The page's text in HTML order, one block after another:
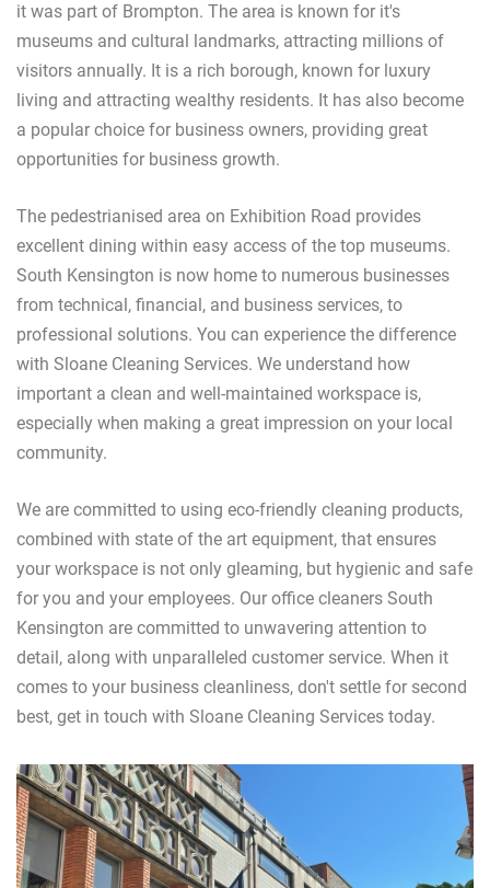
it was part of Brompton. The area is known for it's
museums and cultural landmarks, attracting millions of
visitors annually. It is a rich borough, known for luxury
living and attracting wealthy residents. It has also become
a popular choice for business owners, providing great
opportunities for business growth.
The pedestrianised area on Exhibition Road provides
excellent dining within easy access of the top museums.
South Kensington is now home to numerous businesses
from technical, financial, and business services, to
professional solutions. You can experience the difference
with Sloane Cleaning Services. We understand how
important a clean and well-maintained workspace is,
especially when making a great impression on your local
community.
We are committed to using eco-friendly cleaning products,
combined with state of the art equipment, that ensures
your workspace is not only gleaming, but hygienic and safe
for you and your employees. Our office cleaners South
Kensington are committed to unwavering attention to
detail, along with unparalleled customer service. When it
comes to your business cleanliness, don't settle for second
best, get in touch with Sloane Cleaning Services today.